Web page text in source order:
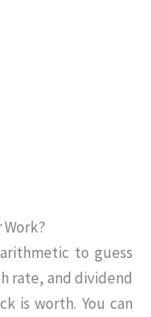
to guess
rate, and dividend
is worth. You can